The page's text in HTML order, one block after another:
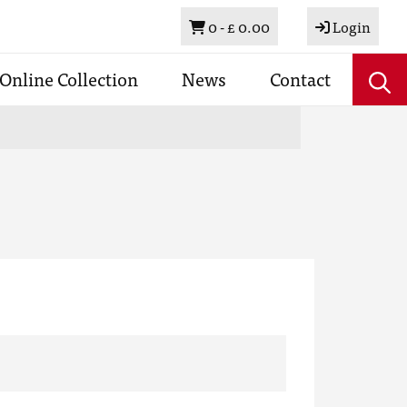
Basket
0 -£ 0.00 Login
Online Collection News Contact